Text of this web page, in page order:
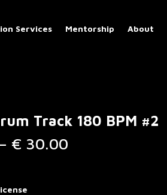
Services Mentorship About
Track 180 BPM #2
– € 30.00Price